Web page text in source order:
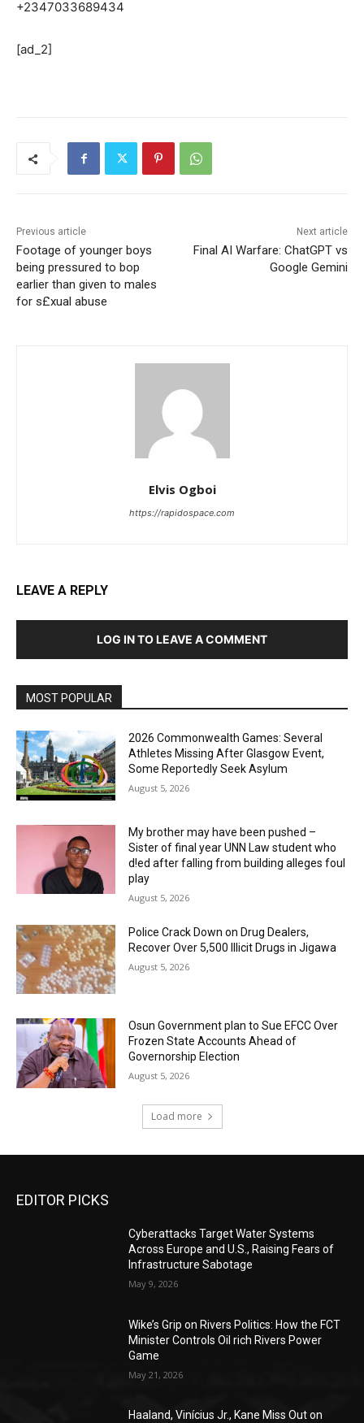
+2347033689434
[ad_2]
Previous article
Footage of younger boys
being pressured to bop
earlier than given to males
for s£xual abuse
Next article
Final AI Warfare: ChatGPT vs
Google Gemini
Elvis Ogboi
https://rapidospace.com
LEAVE A REPLY
LOG IN TO LEAVE A COMMENT
MOST POPULAR
2026 Commonwealth Games: Several
Athletes Missing After Glasgow Event,
Some Reportedly Seek Asylum
August 5, 2026
My brother may have been pushed –
Sister of final year UNN Law student who
d!ed after falling from building alleges foul
play
August 5, 2026
‎Police Crack Down on Drug Dealers,
Recover Over 5,500 Illicit Drugs in Jigawa
August 5, 2026
Osun Government plan to Sue EFCC Over
Frozen State Accounts Ahead of
Governorship Election
August 5, 2026
Load more
EDITOR PICKS
Cyberattacks Target Water Systems
Across Europe and U.S., Raising Fears of
Infrastructure Sabotage
May 9, 2026
Wike’s Grip on Rivers Politics: How the FCT
Minister Controls Oil rich Rivers Power
Game
May 21, 2026
Haaland, Vinícius Jr., Kane Miss Out on